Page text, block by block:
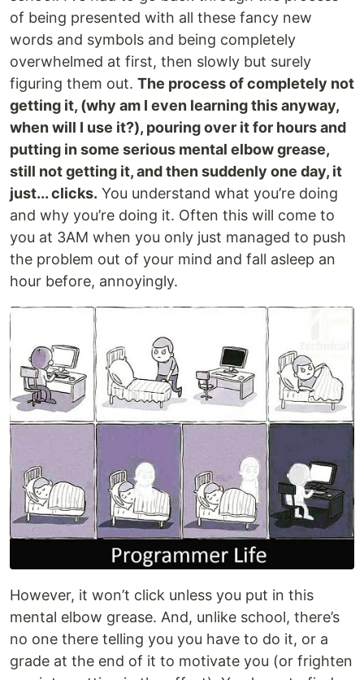
of being presented with all these fancy new
words and symbols and being completely
overwhelmed at first, then slowly but surely
figuring them out. The process of completely not
getting it, (why am I even learning this anyway,
when will I use it?), pouring over it for hours and
putting in some serious mental elbow grease,
still not getting it, and then suddenly one day, it
just... clicks. You understand what you’re doing
and why you’re doing it. Often this will come to
you at 3AM when you only just managed to push
the problem out of your mind and fall asleep an
hour before, annoyingly.
However, it won’t click unless you put in this
mental elbow grease. And, unlike school, there’s
no one there telling you you have to do it, or a
grade at the end of it to motivate you (or frighten